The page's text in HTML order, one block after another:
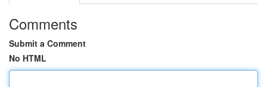
Comments
Submit a Comment
No HTML